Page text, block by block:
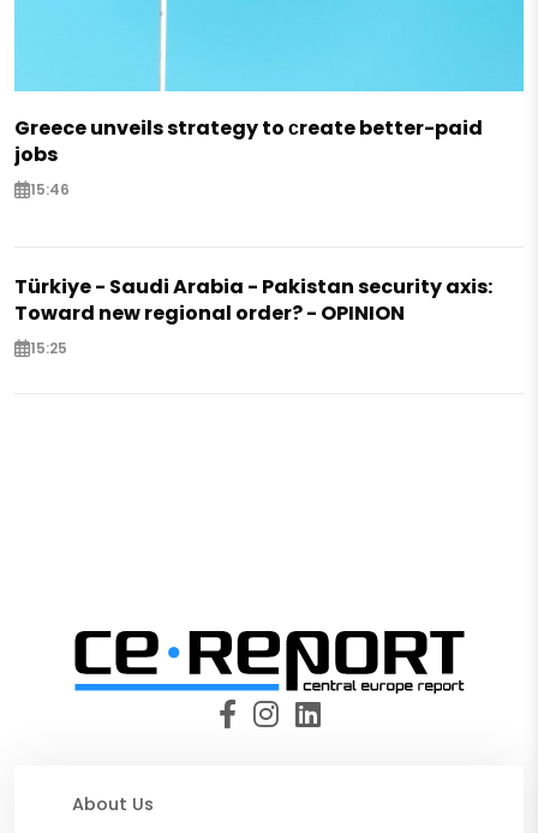
Greece unveils strategy to сreate better-paid
jobs
15:46
Türkiye - Saudi Arabia - Pakistan security axis:
Toward new regional order? - OPINION
15:25
About Us